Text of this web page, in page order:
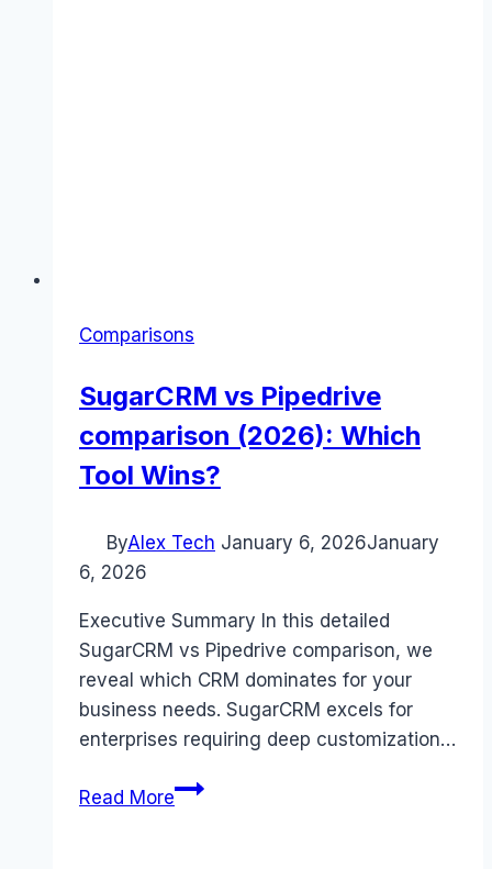
Comparisons
SugarCRM vs Pipedrive
comparison (2026): Which
Tool Wins?
ByAlex Tech January 6, 2026January
6, 2026
Executive Summary In this detailed
SugarCRM vs Pipedrive comparison, we
reveal which CRM dominates for your
business needs. SugarCRM excels for
enterprises requiring deep customization…
Read MoreSugarCRM